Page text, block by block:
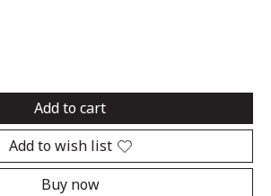
Add to cart
Add to wish list
Buy now